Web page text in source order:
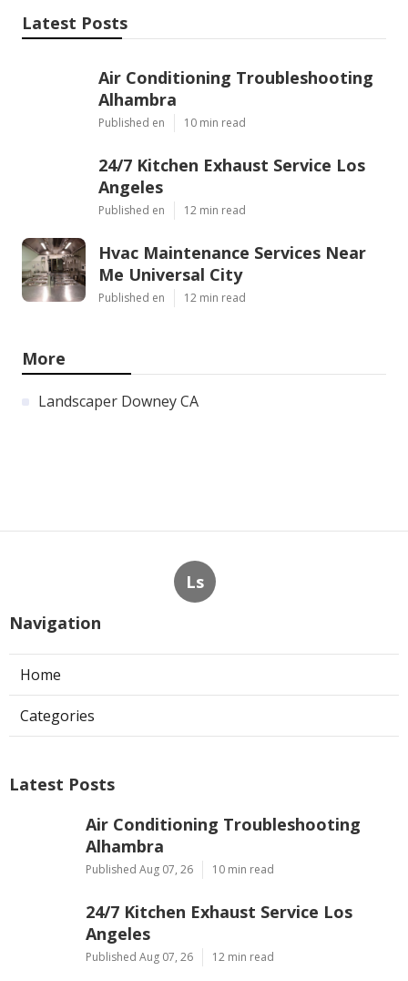
Latest Posts
Air Conditioning Troubleshooting
Alhambra
Published en 10 min read
24/7 Kitchen Exhaust Service Los
Angeles
Published en 12 min read
Hvac Maintenance Services Near
Me Universal City
Published en 12 min read
More
Landscaper Downey CA
Ls
Navigation
Home
Categories
Latest Posts
Air Conditioning Troubleshooting
Alhambra
Published Aug 07, 26 10 min read
24/7 Kitchen Exhaust Service Los
Angeles
Published Aug 07, 26 12 min read